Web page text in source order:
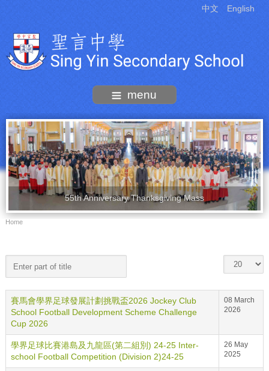
中文 English
menu
55th Anniversary Thanksgiving Mass
Home
賽馬會學界足球發展計劃挑戰盃2026 Jockey Club
School Football Development Scheme Challenge
Cup 2026
08 March
2026
學界足球比賽港島及九龍區(第二組別) 24-25 Inter-
school Football Competition (Division 2)24-25
26 May
2025